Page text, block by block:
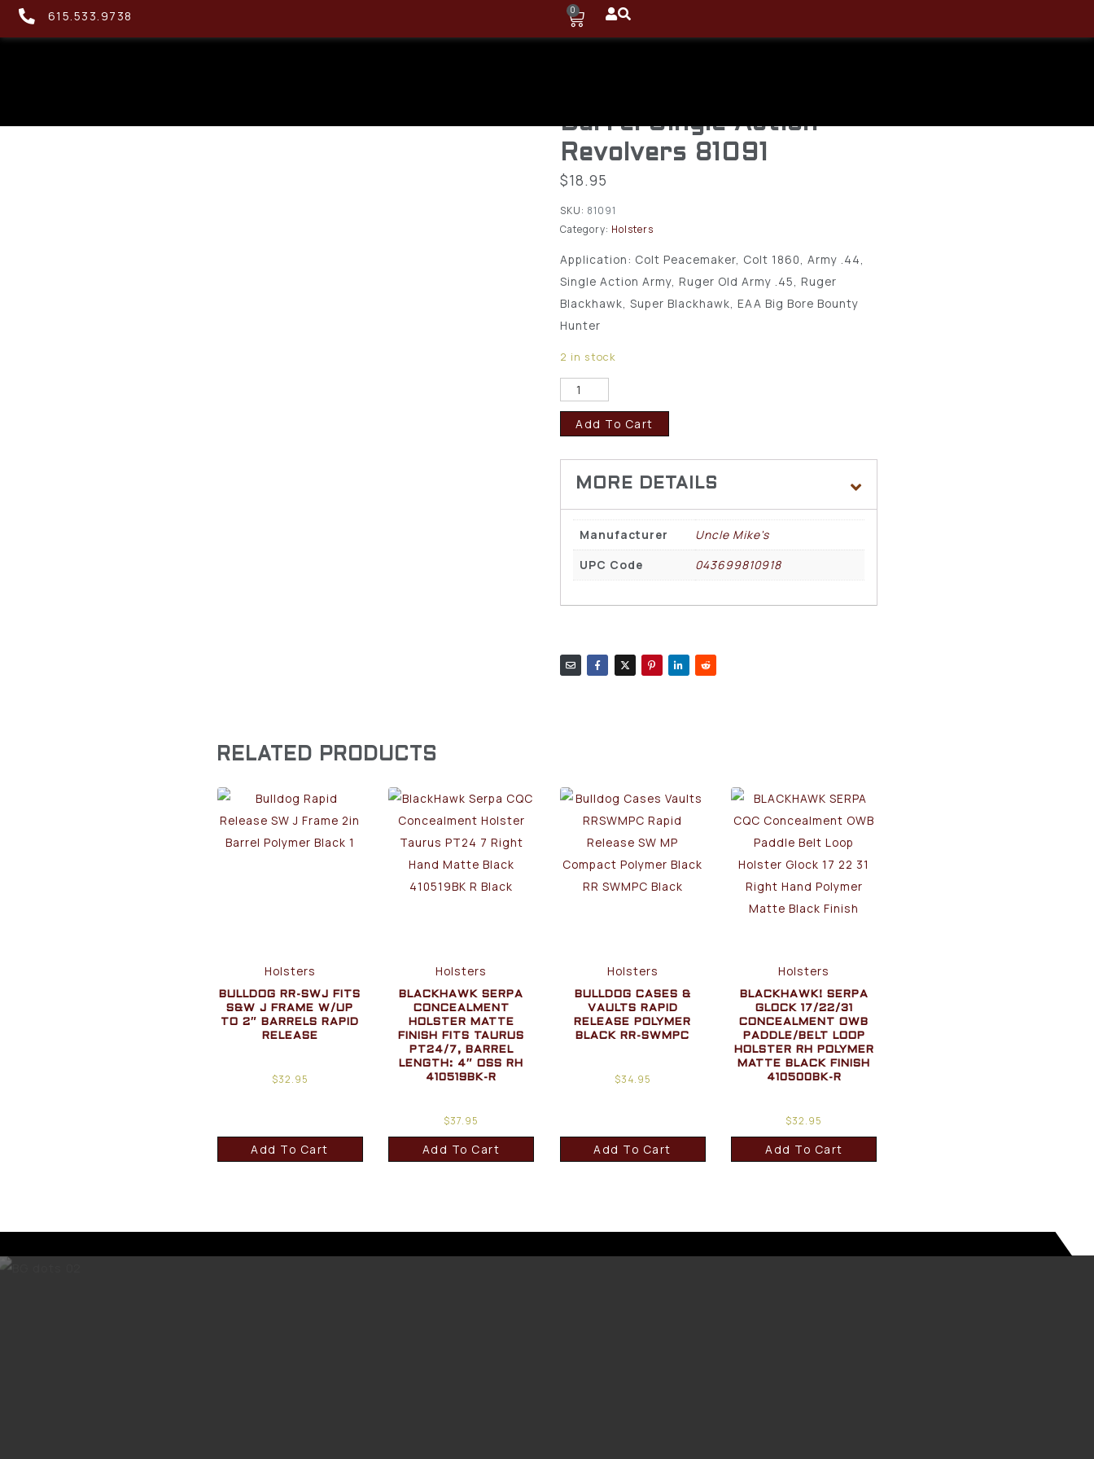
615.533.9738 0
Barrel Single Action
Revolvers 81091
$18.95
SKU: 81091
Category: Holsters
Application: Colt Peacemaker, Colt 1860, Army .44,
Single Action Army, Ruger Old Army .45, Ruger
Blackhawk, Super Blackhawk, EAA Big Bore Bounty
Hunter
2 in stock
Add To Cart
Manufacturer
Uncle Mike's
UPC Code
043699810918
RELATED PRODUCTS
Holsters
BULLDOG RR-SWJ FITS
S&W J FRAME W/UP
TO 2″ BARRELS RAPID
RELEASE
$32.95
Add To Cart
Holsters
BLACKHAWK SERPA
CONCEALMENT
HOLSTER MATTE
FINISH FITS TAURUS
PT24/7, BARREL
LENGTH: 4″ OSS RH
410519BK-R
$37.95
Add To Cart
Holsters
BULLDOG CASES &
VAULTS RAPID
RELEASE POLYMER
BLACK RR-SWMPC
$34.95
Add To Cart
Holsters
BLACKHAWK! SERPA
GLOCK 17/22/31
CONCEALMENT OWB
PADDLE/BELT LOOP
HOLSTER RH POLYMER
MATTE BLACK FINISH
410500BK-R
$32.95
Add To Cart